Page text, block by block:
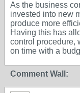
As the business
invested into new
produce more
Having this has
control procedure,
on time with a
Comment Wall: